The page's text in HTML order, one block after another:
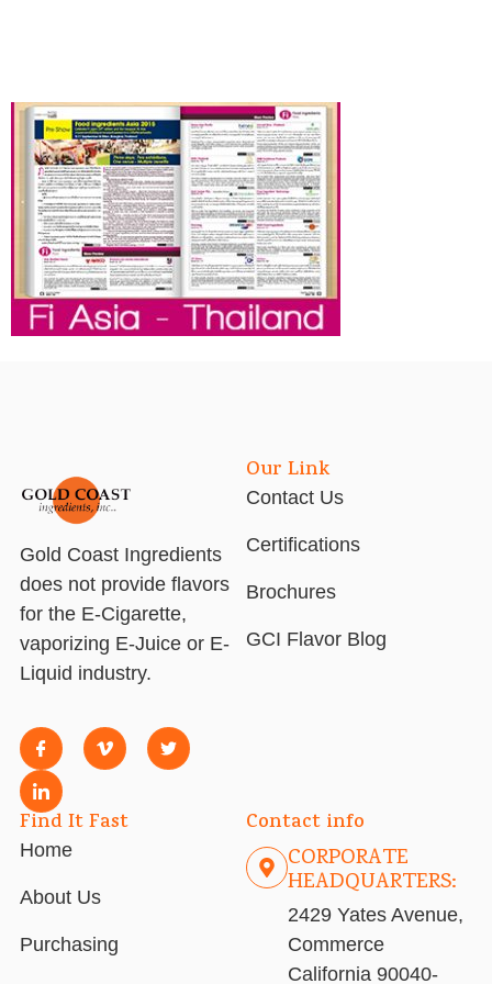
Gold Coast Ingredients
does not provide flavors
for the E-Cigarette,
vaporizing E-Juice or E-
Liquid industry.
Our Link
Contact Us
Certifications
Brochures
GCI Flavor Blog
Find It Fast
Home
About Us
Purchasing
Contact info
CORPORATE
HEADQUARTERS:
2429 Yates Avenue,
Commerce
California 90040-